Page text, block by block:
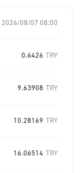
2026/08/07 08:00
0.6426 TRY
9.63908 TRY
10.28169 TRY
16.06514 TRY